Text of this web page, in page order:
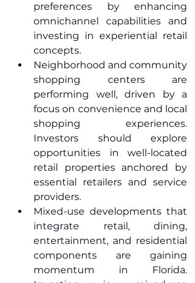
preferences by enhancing
omnichannel capabilities and
investing in experiential retail
concepts.
Neighborhood and community
shopping centers are
performing well, driven by a
focus on convenience and local
shopping experiences.
Investors should explore
opportunities in well-located
retail properties anchored by
essential retailers and service
providers.
Mixed-use developments that
integrate retail, dining,
entertainment, and residential
components are gaining
momentum in Florida.